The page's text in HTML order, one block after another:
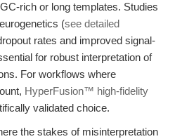
rich or long templates. Studies
(see detailed
rates and improved signal-
for robust interpretation of
For workflows where
HyperFusion™ high-fidelity
validated choice.
the stakes of misinterpretation